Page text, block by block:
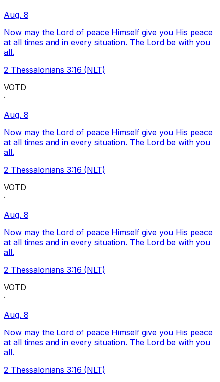
Aug. 8
Now may the Lord of peace Himself give you His peace
at all times and in every situation. The Lord be with you
all.
2 Thessalonians 3:16 (NLT)
VOTD
·
Aug. 8
Now may the Lord of peace Himself give you His peace
at all times and in every situation. The Lord be with you
all.
2 Thessalonians 3:16 (NLT)
VOTD
·
Aug. 8
Now may the Lord of peace Himself give you His peace
at all times and in every situation. The Lord be with you
all.
2 Thessalonians 3:16 (NLT)
VOTD
·
Aug. 8
Now may the Lord of peace Himself give you His peace
at all times and in every situation. The Lord be with you
all.
2 Thessalonians 3:16 (NLT)